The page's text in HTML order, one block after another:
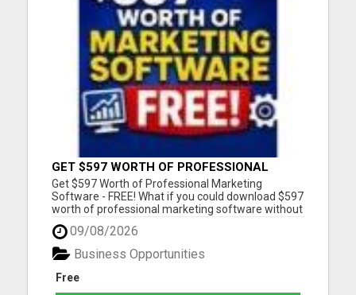
GET $597 WORTH OF PROFESSIONAL
MARKETING SOFTWARE – FREE!
Get $597 Worth of Professional Marketing
Software - FREE! What if you could download $597
worth of professional marketing software without
paying a penny? For a limited time, we're giving
away 7 fully functional marketing and SEO tools
that you can use forever. - No free trial - No
monthly fees - No...
09/08/2026
Free
Business Opportunities